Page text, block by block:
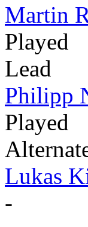
Martin
Played
Lead
Philipp
Played
Lukas
-